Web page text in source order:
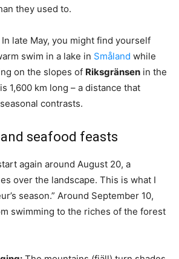
they used to.
late May, you might find yourself
swim in a lake in Småland while
on the slopes of Riksgränsen in the
1,600 km long – a distance that
contrasts.
seafood feasts
again around August 20, a
over the landscape. This is what I
season.” Around September 10,
swimming to the riches of the forest